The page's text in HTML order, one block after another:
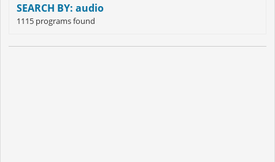
SEARCH BY: audio
1115 programs found